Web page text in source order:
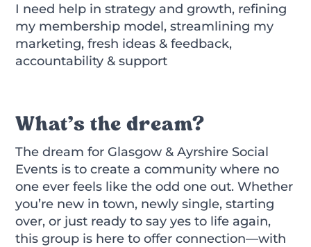
I need help in strategy and growth, refining
my membership model, streamlining my
marketing, fresh ideas & feedback,
accountability & support
What’s the dream?
The dream for Glasgow & Ayrshire Social
Events is to create a community where no
one ever feels like the odd one out. Whether
you’re new in town, newly single, starting
over, or just ready to say yes to life again,
this group is here to offer connection—with